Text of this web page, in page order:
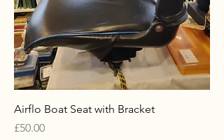
Airflo Boat Seat with Bracket
Price
£50.00